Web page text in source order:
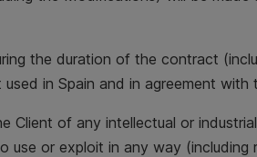
the duration of the contract
in Spain and in agreement with
of any intellectual or
or exploit in any way (including